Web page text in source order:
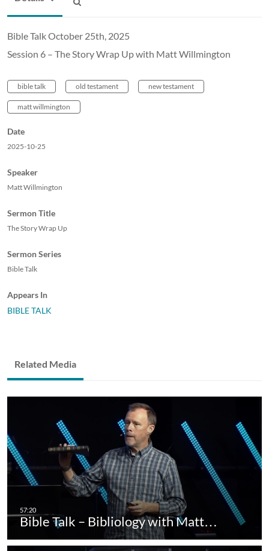
Bible Talk October 25th, 2025
Session 6 – The Story Wrap Up with Matt Willmington
bible talk old testament new testament
matt willmington
Date
2025-10-25
Speaker
Matt Willmington
Sermon Title
The Story Wrap Up
Sermon Series
Bible Talk
Appears In
BIBLE TALK
Related Media
Bible Talk – Bibliology with Matt…